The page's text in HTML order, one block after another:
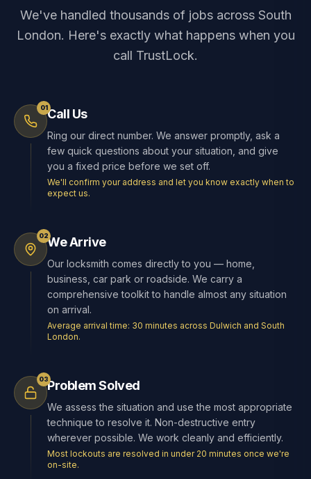
We've handled thousands of jobs across South
London. Here's exactly what happens when you
call TrustLock.
01Call Us
Ring our direct number. We answer promptly, ask a
few quick questions about your situation, and give
you a fixed price before we set off.
We'll confirm your address and let you know exactly when to
expect us.
02We Arrive
Our locksmith comes directly to you — home,
business, car park or roadside. We carry a
comprehensive toolkit to handle almost any situation
on arrival.
Average arrival time: 30 minutes across Dulwich and South
London.
03Problem Solved
We assess the situation and use the most appropriate
technique to resolve it. Non-destructive entry
wherever possible. We work cleanly and efficiently.
Most lockouts are resolved in under 20 minutes once we're
on-site.